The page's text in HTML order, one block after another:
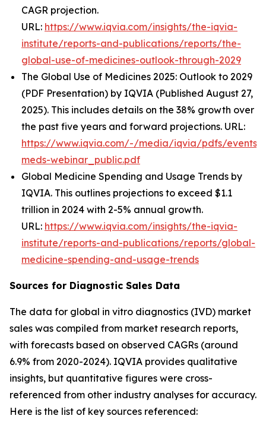
CAGR projection.
URL: https://www.iqvia.com/insights/the-iqvia-
institute/reports-and-publications/reports/the-
global-use-of-medicines-outlook-through-2029
The Global Use of Medicines 2025: Outlook to 2029
(PDF Presentation) by IQVIA (Published August 27,
2025). This includes details on the 38% growth over
the past five years and forward projections. URL:
https://www.iqvia.com/-/media/iqvia/pdfs/events/
meds-webinar_public.pdf
Global Medicine Spending and Usage Trends by
IQVIA. This outlines projections to exceed $1.1
trillion in 2024 with 2-5% annual growth.
URL: https://www.iqvia.com/insights/the-iqvia-
institute/reports-and-publications/reports/global-
medicine-spending-and-usage-trends
Sources for Diagnostic Sales Data
The data for global in vitro diagnostics (IVD) market
sales was compiled from market research reports,
with forecasts based on observed CAGRs (around
6.9% from 2020-2024). IQVIA provides qualitative
insights, but quantitative figures were cross-
referenced from other industry analyses for accuracy.
Here is the list of key sources referenced: